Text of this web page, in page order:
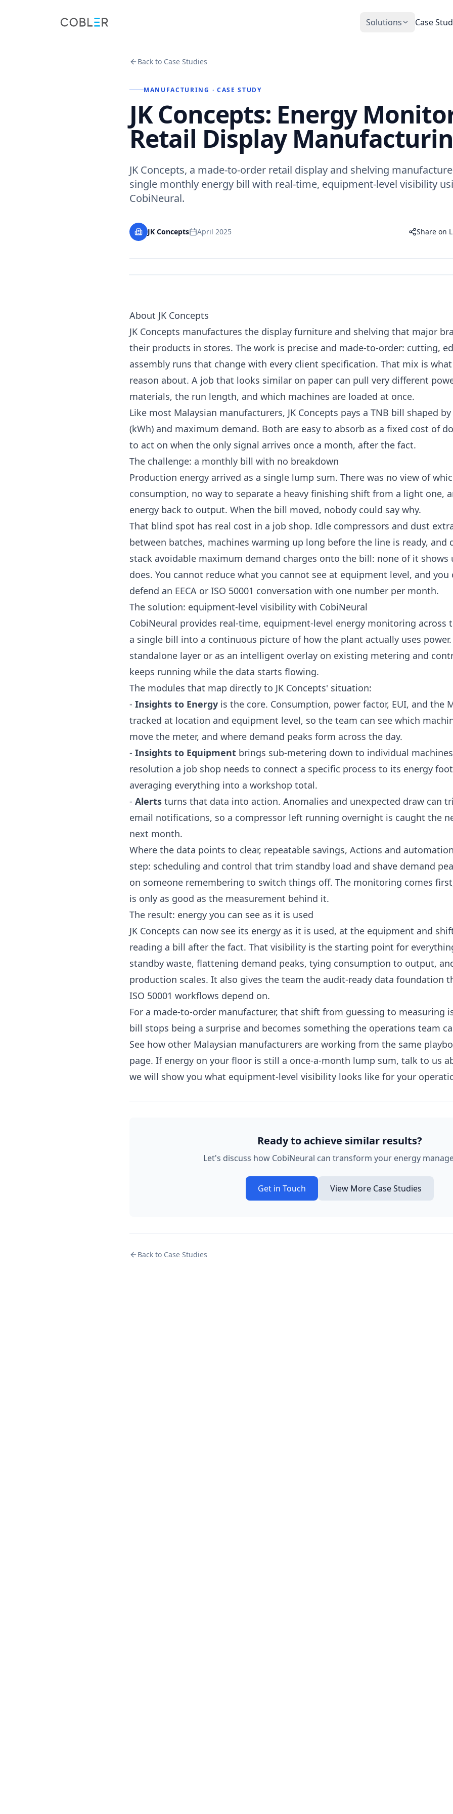
Solutions
Building automation implementation
Case
Back to Case Studies
MANUFACTURING · CASE STUDY
JK Concepts: Energy
Retail Display
JK Concepts, a made-to-order retail display and shelving
single monthly energy bill with real-time, equipment-level visibility
CobiNeural.
JK Concepts April 2025 Share on
About JK Concepts
JK Concepts manufactures the display furniture and shelving that major
their products in stores. The work is precise and made-to-order: cutting,
assembly runs that change with every client specification. That mix is
reason about. A job that looks similar on paper can pull very different
materials, the run length, and which machines are loaded at once.
Like most Malaysian manufacturers, JK Concepts pays a TNB bill shaped
(kWh) and maximum demand. Both are easy to absorb as a fixed cost of
to act on when the only signal arrives once a month, after the fact.
The challenge: a monthly bill with no breakdown
Production energy arrived as a single lump sum. There was no view of
consumption, no way to separate a heavy finishing shift from a light one,
energy back to output. When the bill moved, nobody could say why.
That blind spot has real cost in a job shop. Idle compressors and dust
between batches, machines warming up long before the line is ready, and
stack avoidable maximum demand charges onto the bill: none of it
does. You cannot reduce what you cannot see at equipment level, and
defend an EECA or ISO 50001 conversation with one number per month.
The solution: equipment-level visibility with CobiNeural
CobiNeural provides real-time, equipment-level energy monitoring across
a single bill into a continuous picture of how the plant actually uses
standalone layer or as an intelligent overlay on existing metering and
keeps running while the data starts flowing.
The modules that map directly to JK Concepts' situation:
- Insights to Energy is the core. Consumption, power factor, EUI, and the
tracked at location and equipment level, so the team can see which
move the meter, and where demand peaks form across the day.
- Insights to Equipment brings sub-metering down to individual
resolution a job shop needs to connect a specific process to its energy
averaging everything into a workshop total.
- Alerts turns that data into action. Anomalies and unexpected draw can
email notifications, so a compressor left running overnight is caught the
next month.
Where the data points to clear, repeatable savings, Actions and automation
step: scheduling and control that trim standby load and shave demand
on someone remembering to switch things off. The monitoring comes
is only as good as the measurement behind it.
The result: energy you can see as it is used
JK Concepts can now see its energy as it is used, at the equipment and
reading a bill after the fact. That visibility is the starting point for
standby waste, flattening demand peaks, tying consumption to output,
production scales. It also gives the team the audit-ready data foundation
ISO 50001 workflows depend on.
For a made-to-order manufacturer, that shift from guessing to measuring
bill stops being a surprise and becomes something the operations team
See how other Malaysian manufacturers are working from the same
page. If energy on your floor is still a once-a-month lump sum, talk to us
we will show you what equipment-level visibility looks like for your
Ready to achieve similar results?
Let's discuss how CobiNeural can transform your energy
Get in Touch View More Case Studies
Back to Case Studies